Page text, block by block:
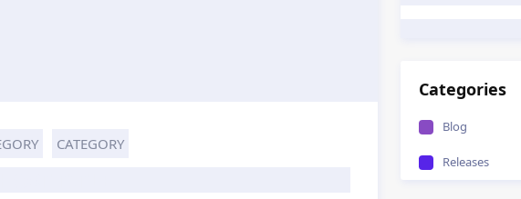
CATEGORY
Categories
Blog
Releases